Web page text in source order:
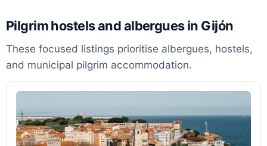
Pilgrim hostels and albergues in Gijón
These focused listings prioritise albergues, hostels,
and municipal pilgrim accommodation.